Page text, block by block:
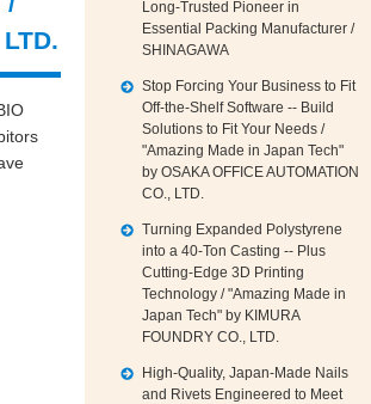
Long‑Trusted Pioneer in
Essential Packing Manufacturer /
SHINAGAWA
Stop Forcing Your Business to Fit
Off‑the‑Shelf Software -- Build
Solutions to Fit Your Needs /
"Amazing Made in Japan Tech"
by OSAKA OFFICE AUTOMATION
CO., LTD.
Turning Expanded Polystyrene
into a 40‑Ton Casting -- Plus
Cutting‑Edge 3D Printing
Technology / "Amazing Made in
Japan Tech" by KIMURA
FOUNDRY CO., LTD.
High‑Quality, Japan‑Made Nails
and Rivets Engineered to Meet